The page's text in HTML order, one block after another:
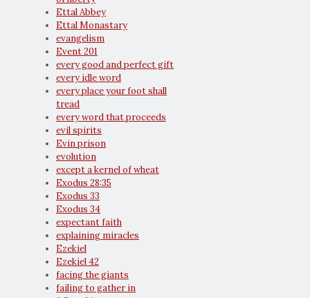
Ettal Abbey
Ettal Monastary
evangelism
Event 201
every good and perfect gift
every idle word
every place your foot shall
tread
every word that proceeds
evil spirits
Evin prison
evolution
except a kernel of wheat
Exodus 28:35
Exodus 33
Exodus 34
expectant faith
explaining miracles
Ezekiel
Ezekiel 42
facing the giants
failing to gather in